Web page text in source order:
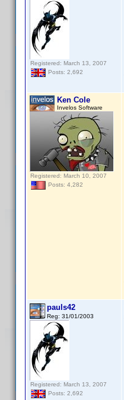
Registered: March 13, 2007
Posts: 2,692
Ken Cole
Invelos Software
Registered: March 10, 2007
Posts: 4,282
pauls42
Reg: 31/01/2003
Registered: March 13, 2007
Posts: 2,692